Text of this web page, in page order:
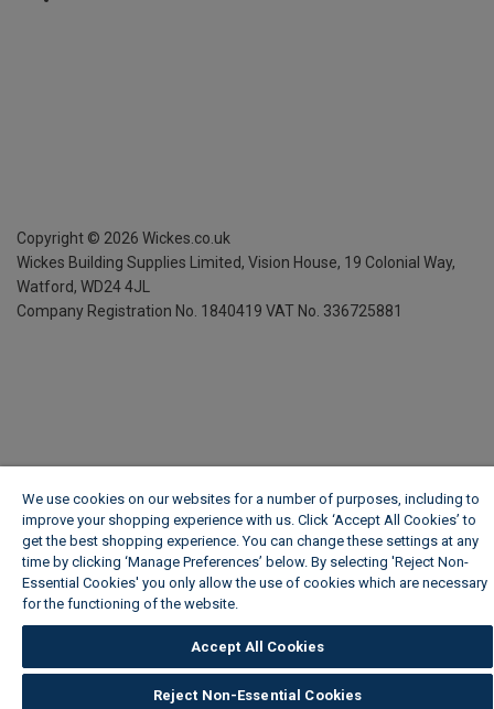
Copyright © 2026 Wickes.co.uk
Wickes Building Supplies Limited, Vision House, 19 Colonial Way,
Watford, WD24 4JL
Company Registration No. 1840419 VAT No. 336725881
We use cookies on our websites for a number of purposes, including to
improve your shopping experience with us. Click ‘Accept All Cookies’ to
get the best shopping experience. You can change these settings at any
time by clicking ‘Manage Preferences’ below. By selecting 'Reject Non-
Essential Cookies' you only allow the use of cookies which are necessary
for the functioning of the website.
Accept All Cookies
Reject Non-Essential Cookies